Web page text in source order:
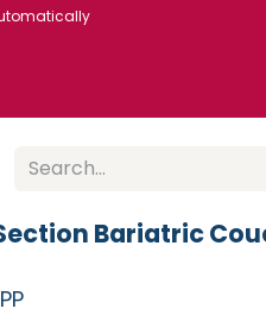
Bariatric